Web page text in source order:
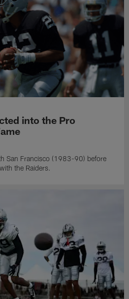
into the Pro
San Francisco (1983-90) before
the Raiders.